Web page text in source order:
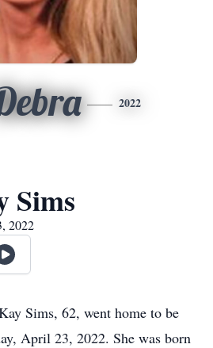
2022
Sims
2022
Sims, 62, went home to be
April 23, 2022. She was born